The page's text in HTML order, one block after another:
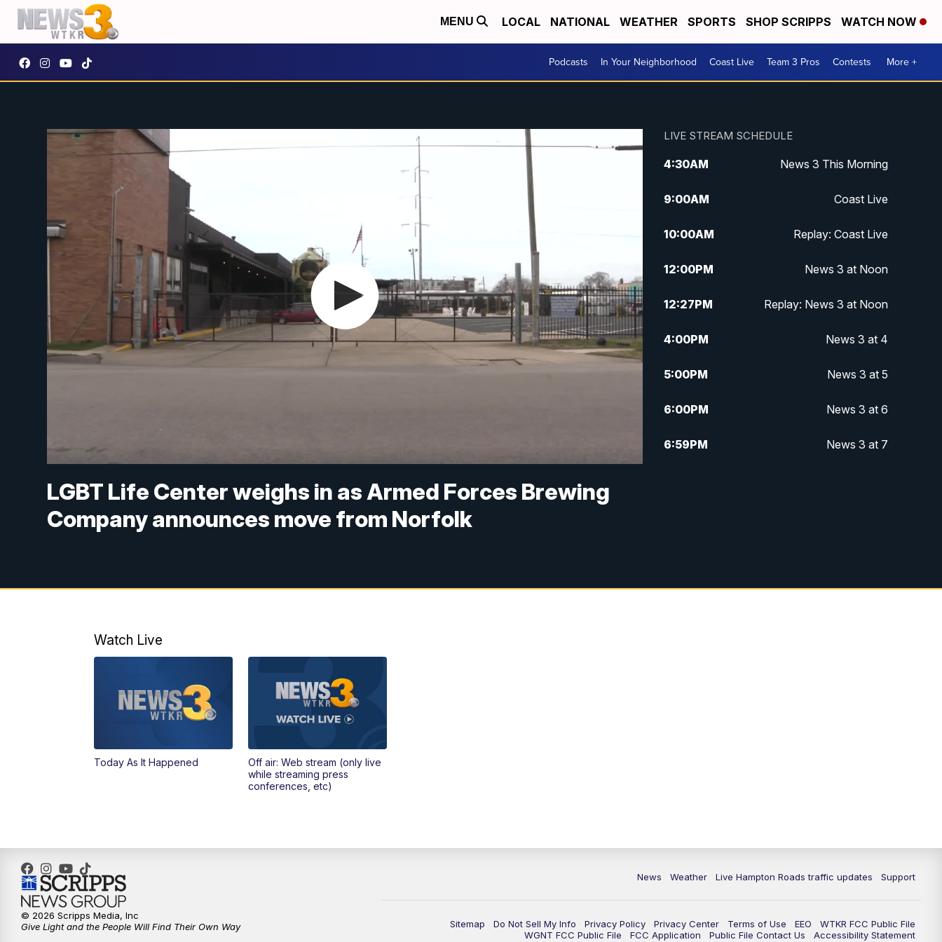
MENU LOCAL NATIONAL WEATHER SPORTS SHOP SCRIPPS WATCH NOW
Podcasts In Your Neighborhood Coast Live Team 3 Pros Contests More +
LGBT Life Center weighs in as Armed Forces Brewing
Company announces move from Norfolk
LIVE STREAM SCHEDULE
4:30AM News 3 This Morning
9:00AM Coast Live
10:00AM Replay: Coast Live
12:00PM News 3 at Noon
12:27PM Replay: News 3 at Noon
4:00PM News 3 at 4
5:00PM News 3 at 5
6:00PM News 3 at 6
6:59PM News 3 at 7
Watch Live
Today As It Happened
Off air: Web stream (only live
while streaming press
conferences, etc)
News Weather Live Hampton Roads traffic updates Support
Sitemap Do Not Sell My Info Privacy Policy Privacy Center Terms of Use EEO
WTKR FCC Public File
WGNT FCC Public File
FCC Application Public File Contact Us
Accessibility Statement
© 2026 Scripps Media, Inc
Give Light and the People Will Find Their Own Way